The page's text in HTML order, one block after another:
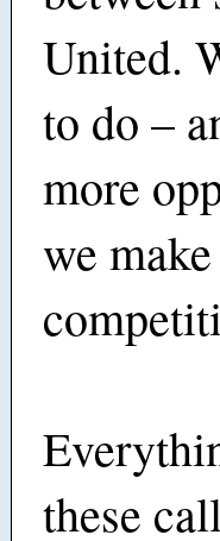
United.
to do –
more
we
these